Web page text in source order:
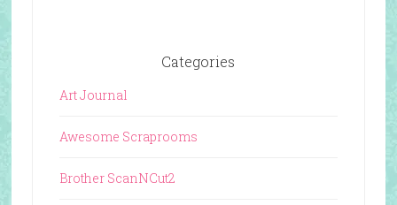
Categories
Art Journal
Awesome Scraprooms
Brother ScanNCut2